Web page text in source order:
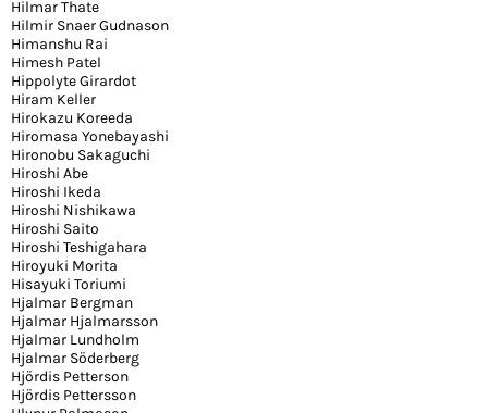
Hilmar Thate
Hilmir Snaer Gudnason
Himanshu Rai
Himesh Patel
Hippolyte Girardot
Hiram Keller
Hirokazu Koreeda
Hiromasa Yonebayashi
Hironobu Sakaguchi
Hiroshi Abe
Hiroshi Ikeda
Hiroshi Nishikawa
Hiroshi Saito
Hiroshi Teshigahara
Hiroyuki Morita
Hisayuki Toriumi
Hjalmar Bergman
Hjalmar Hjalmarsson
Hjalmar Lundholm
Hjalmar Söderberg
Hjördis Petterson
Hjördis Pettersson